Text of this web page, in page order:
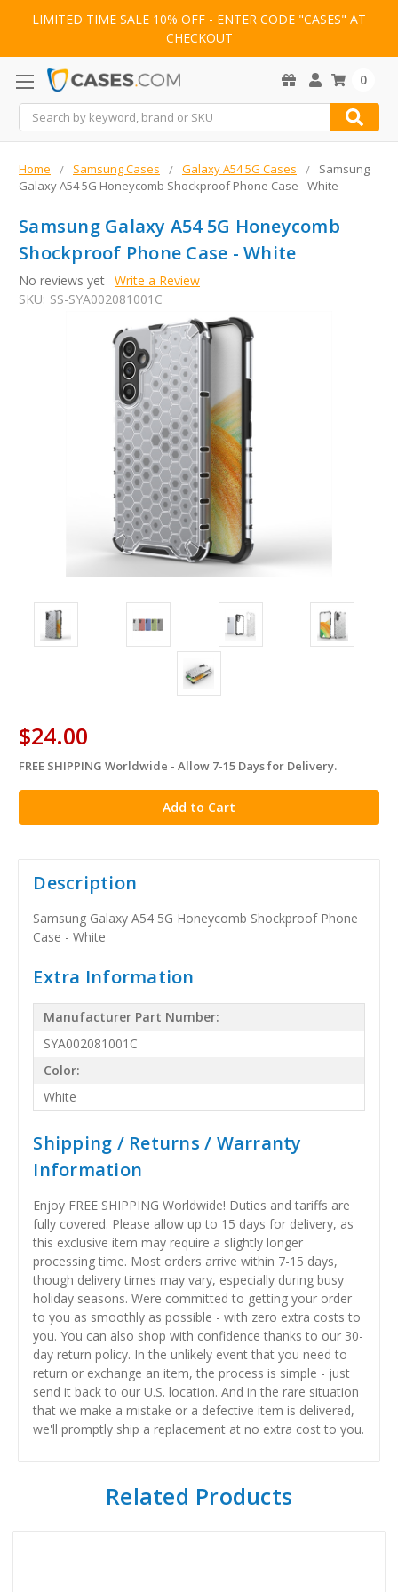
LIMITED TIME SALE 10% OFF - ENTER CODE "CASES" AT
CHECKOUT
Search
0
Home Samsung Cases Galaxy A54 5G Cases
Samsung
Galaxy A54 5G Honeycomb Shockproof Phone Case - White
Samsung Galaxy A54 5G Honeycomb
Shockproof Phone Case - White
No reviews yet Write a Review
SKU: SS-SYA002081001C
$24.00
in
stock
FREE SHIPPING Worldwide - Allow 7-15 Days for Delivery.
Description
Samsung Galaxy A54 5G Honeycomb Shockproof Phone
Case - White
Extra Information
Manufacturer Part Number:
SYA002081001C
Color:
White
Shipping / Returns / Warranty
Information
Enjoy FREE SHIPPING Worldwide! Duties and tariffs are
fully covered. Please allow up to 15 days for delivery, as
this exclusive item may require a slightly longer
processing time. Most orders arrive within 7-15 days,
though delivery times may vary, especially during busy
holiday seasons. Were committed to getting your order
to you as smoothly as possible - with zero extra costs to
you. You can also shop with confidence thanks to our 30-
day return policy. In the unlikely event that you need to
return or exchange an item, the process is simple - just
send it back to our U.S. location. And in the rare situation
that we make a mistake or a defective item is delivered,
we'll promptly ship a replacement at no extra cost to you.
Related Products